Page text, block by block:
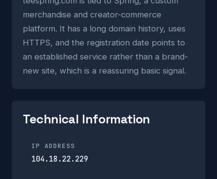
merchandise and creator-commerce
platform. It has a long domain history, uses
HTTPS, and the registration date points to
an established service rather than a brand-
new site, which is a reassuring basic signal.
Technical Information
IP ADDRESS
104.18.22.229